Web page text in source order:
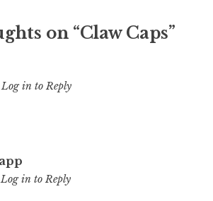
on “Claw Caps”
Log in to Reply
Log in to Reply